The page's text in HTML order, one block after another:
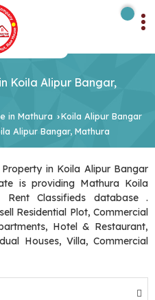
Koila Alipur Bangar,
in Mathura ›Koila Alipur Bangar
Alipur Bangar, Mathura
in Koila Alipur Bangar
is providing Mathura Koila
Rent Classifieds database .
Residential Plot, Commercial
Hotel & Restaurant,
Houses, Villa, Commercial